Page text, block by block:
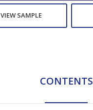
VIEW SAMPLE
CONTENTS